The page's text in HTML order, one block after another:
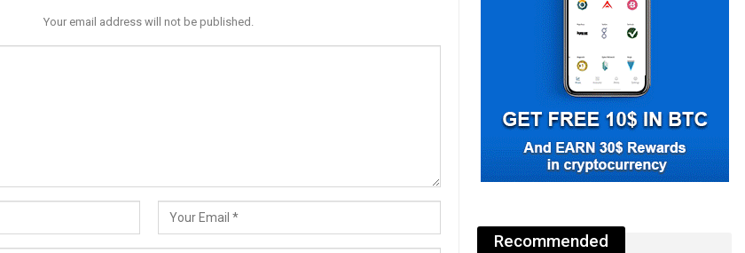
Your email address will not be published.
Recommended